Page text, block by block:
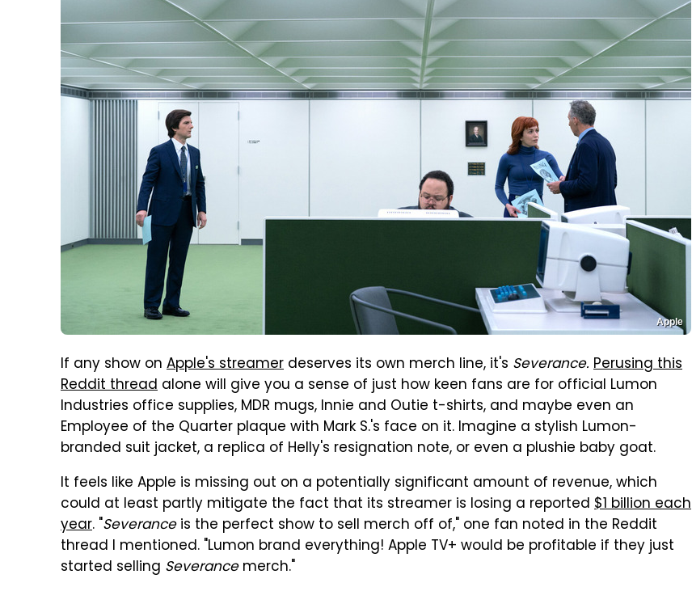
Apple
If any show on Apple's streamer deserves its own merch line, it's Severance. Perusing this
Reddit thread alone will give you a sense of just how keen fans are for official Lumon
Industries office supplies, MDR mugs, Innie and Outie t-shirts, and maybe even an
Employee of the Quarter plaque with Mark S.'s face on it. Imagine a stylish Lumon-
branded suit jacket, a replica of Helly's resignation note, or even a plushie baby goat.
It feels like Apple is missing out on a potentially significant amount of revenue, which
could at least partly mitigate the fact that its streamer is losing a reported $1 billion each
year. "Severanceis the perfect show to sell merch off of," one fan noted in the Reddit
thread I mentioned. "Lumon brand everything! Apple TV+ would be profitable if they just
started selling Severancemerch."